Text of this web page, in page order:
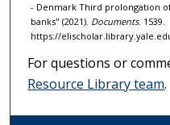
- Denmark Third prolongation
banks" (2021). Documents. 1539.
https://
For questions or
Resource Library team.